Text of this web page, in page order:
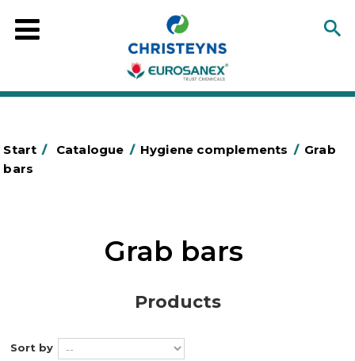
Start / Catalogue / Hygiene complements / Grab
bars
Grab bars
Products
Sort by